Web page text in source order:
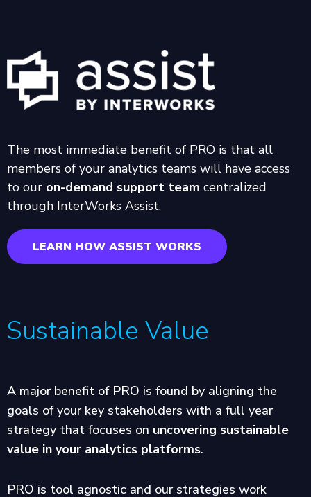
The most immediate benefit of PRO is that all
members of your analytics teams will have access
to our on-demand support team centralized
through InterWorks Assist.
LEARN HOW ASSIST WORKS
Sustainable Value
A major benefit of PRO is found by aligning the
goals of your key stakeholders with a full year
strategy that focuses on uncovering sustainable
value in your analytics platforms.
PRO is tool agnostic and our strategies work